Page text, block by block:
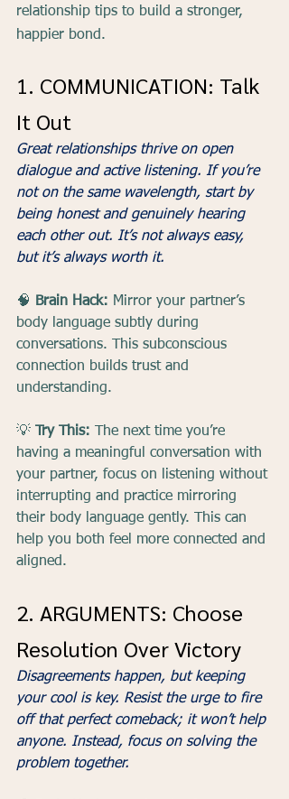
relationship tips to build a stronger,
happier bond.
1. COMMUNICATION: Talk
It Out
Great relationships thrive on open
dialogue and active listening. If you’re
not on the same wavelength, start by
being honest and genuinely hearing
each other out. It’s not always easy,
but it’s always worth it.
🧠 Brain Hack: Mirror your partner’s
body language subtly during
conversations. This subconscious
connection builds trust and
understanding.
💡 Try This: The next time you’re
having a meaningful conversation with
your partner, focus on listening without
interrupting and practice mirroring
their body language gently. This can
help you both feel more connected and
aligned.
2. ARGUMENTS: Choose
Resolution Over Victory
Disagreements happen, but keeping
your cool is key. Resist the urge to fire
off that perfect comeback; it won’t help
anyone. Instead, focus on solving the
problem together.